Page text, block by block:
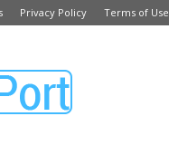
Privacy Policy Terms of Use